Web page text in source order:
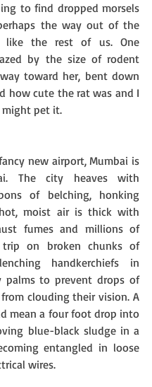
to find dropped morsels
the way out of the
like the rest of us. One
by the size of rodent
toward her, bent down
how cute the rat was and I
pet it.
new airport, Mumbai is
The city heaves with
of belching, honking
moist air is thick with
fumes and millions of
trip on broken chunks of
handkerchiefs in
palms to prevent drops of
clouding their vision. A
mean a four foot drop into
blue-black sludge in a
entangled in loose
wires.